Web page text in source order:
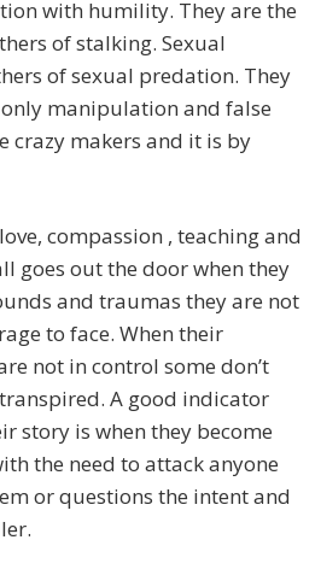
with humility. They are the
of stalking. Sexual
of sexual predation. They
manipulation and false
crazy makers and it is by
compassion , teaching and
goes out the door when they
and traumas they are not
to face. When their
not in control some don’t
A good indicator
story is when they become
the need to attack anyone
or questions the intent and